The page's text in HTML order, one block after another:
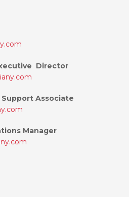
Director
Support Associate
Manager